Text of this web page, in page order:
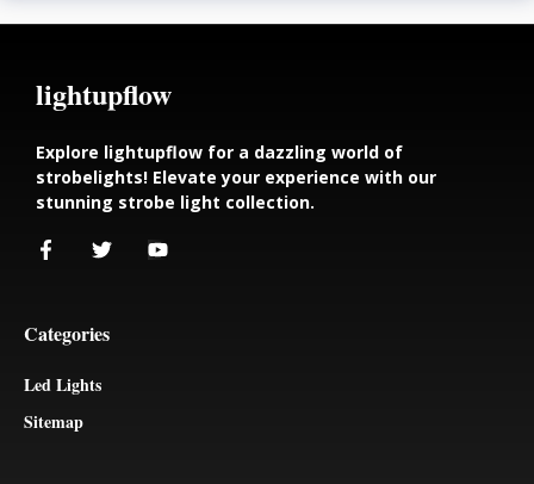
lightupflow
Explore lightupflow for a dazzling world of
strobelights! Elevate your experience with our
stunning strobe light collection.
Categories
Led Lights
Sitemap